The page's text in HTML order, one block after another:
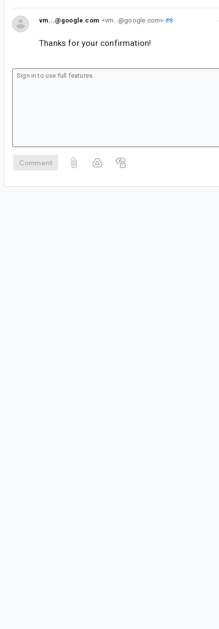
vm...@google.com <vm...@google.com> #8
Thanks for your confirmation!
Comment